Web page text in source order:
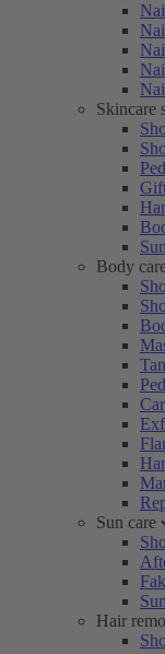
Skincare
Body
Sun care
Hair